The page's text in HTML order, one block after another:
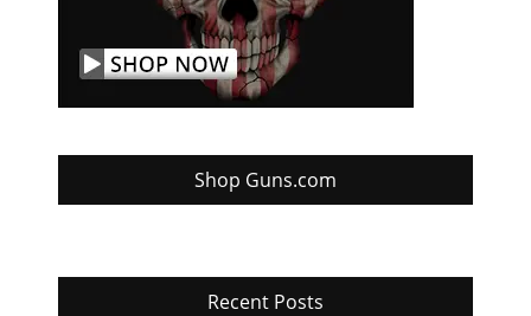
Shop Guns.com
Recent Posts